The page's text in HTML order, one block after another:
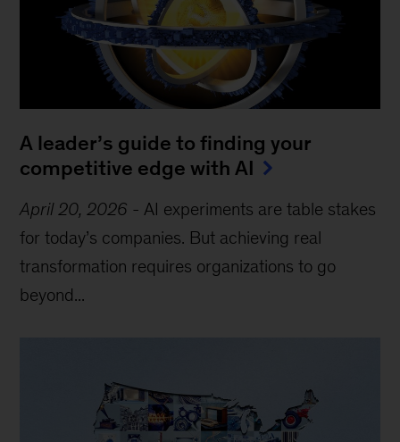
A leader’s guide to finding your
competitive edge with AI
April 20, 2026 - AI experiments are table stakes
for today’s companies. But achieving real
transformation requires organizations to go
beyond...